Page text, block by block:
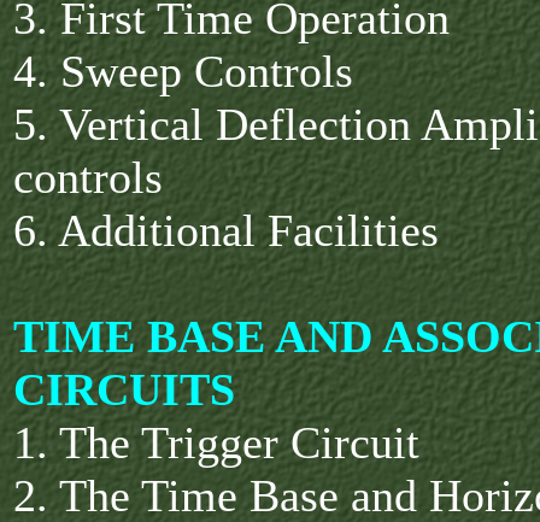
3. First Time Operation
4. Sweep Controls
5. Vertical Deflection
controls
6. Additional Facilities
TIME BASE AND
CIRCUITS
1. The Trigger Circuit
2. The Time Base and